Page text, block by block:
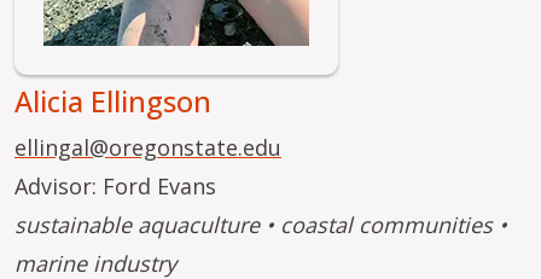
Alicia Ellingson
ellingal@oregonstate.edu
Advisor: Ford Evans
sustainable aquaculture • coastal communities •
marine industry